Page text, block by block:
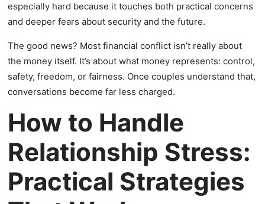
especially hard because it touches both practical concerns
and deeper fears about security and the future.
The good news? Most financial conflict isn’t really about
the money itself. It’s about what money represents: control,
safety, freedom, or fairness. Once couples understand that,
conversations become far less charged.
How to Handle
Relationship Stress:
Practical Strategies